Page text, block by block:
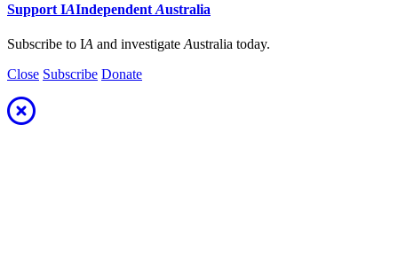
Support IAIndependent Australia
Subscribe to IA and investigate Australia today.
Close Subscribe Donate